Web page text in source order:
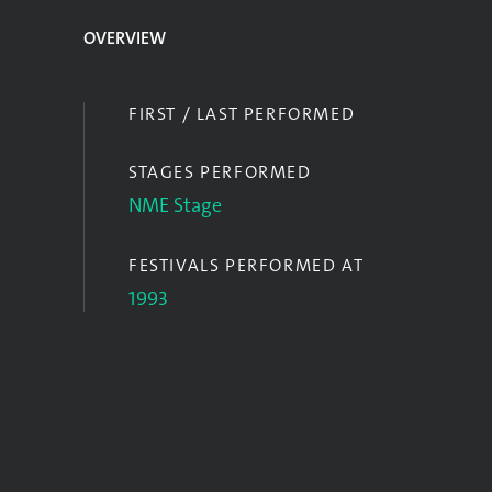
OVERVIEW
FIRST / LAST PERFORMED
STAGES PERFORMED
NME Stage
FESTIVALS PERFORMED AT
1993